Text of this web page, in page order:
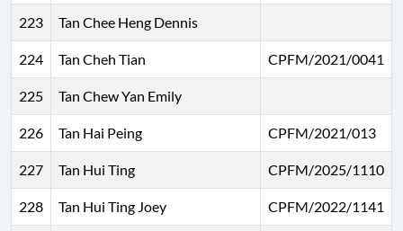
223 Tan Chee Heng Dennis
224 Tan Cheh Tian CPFM/2021/0041
225 Tan Chew Yan Emily
226 Tan Hai Peing CPFM/2021/013
227 Tan Hui Ting CPFM/2025/1110
228 Tan Hui Ting Joey CPFM/2022/1141